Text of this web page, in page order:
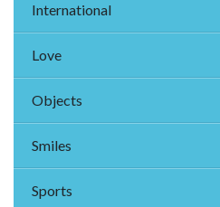
International
Love
Objects
Smiles
Sports